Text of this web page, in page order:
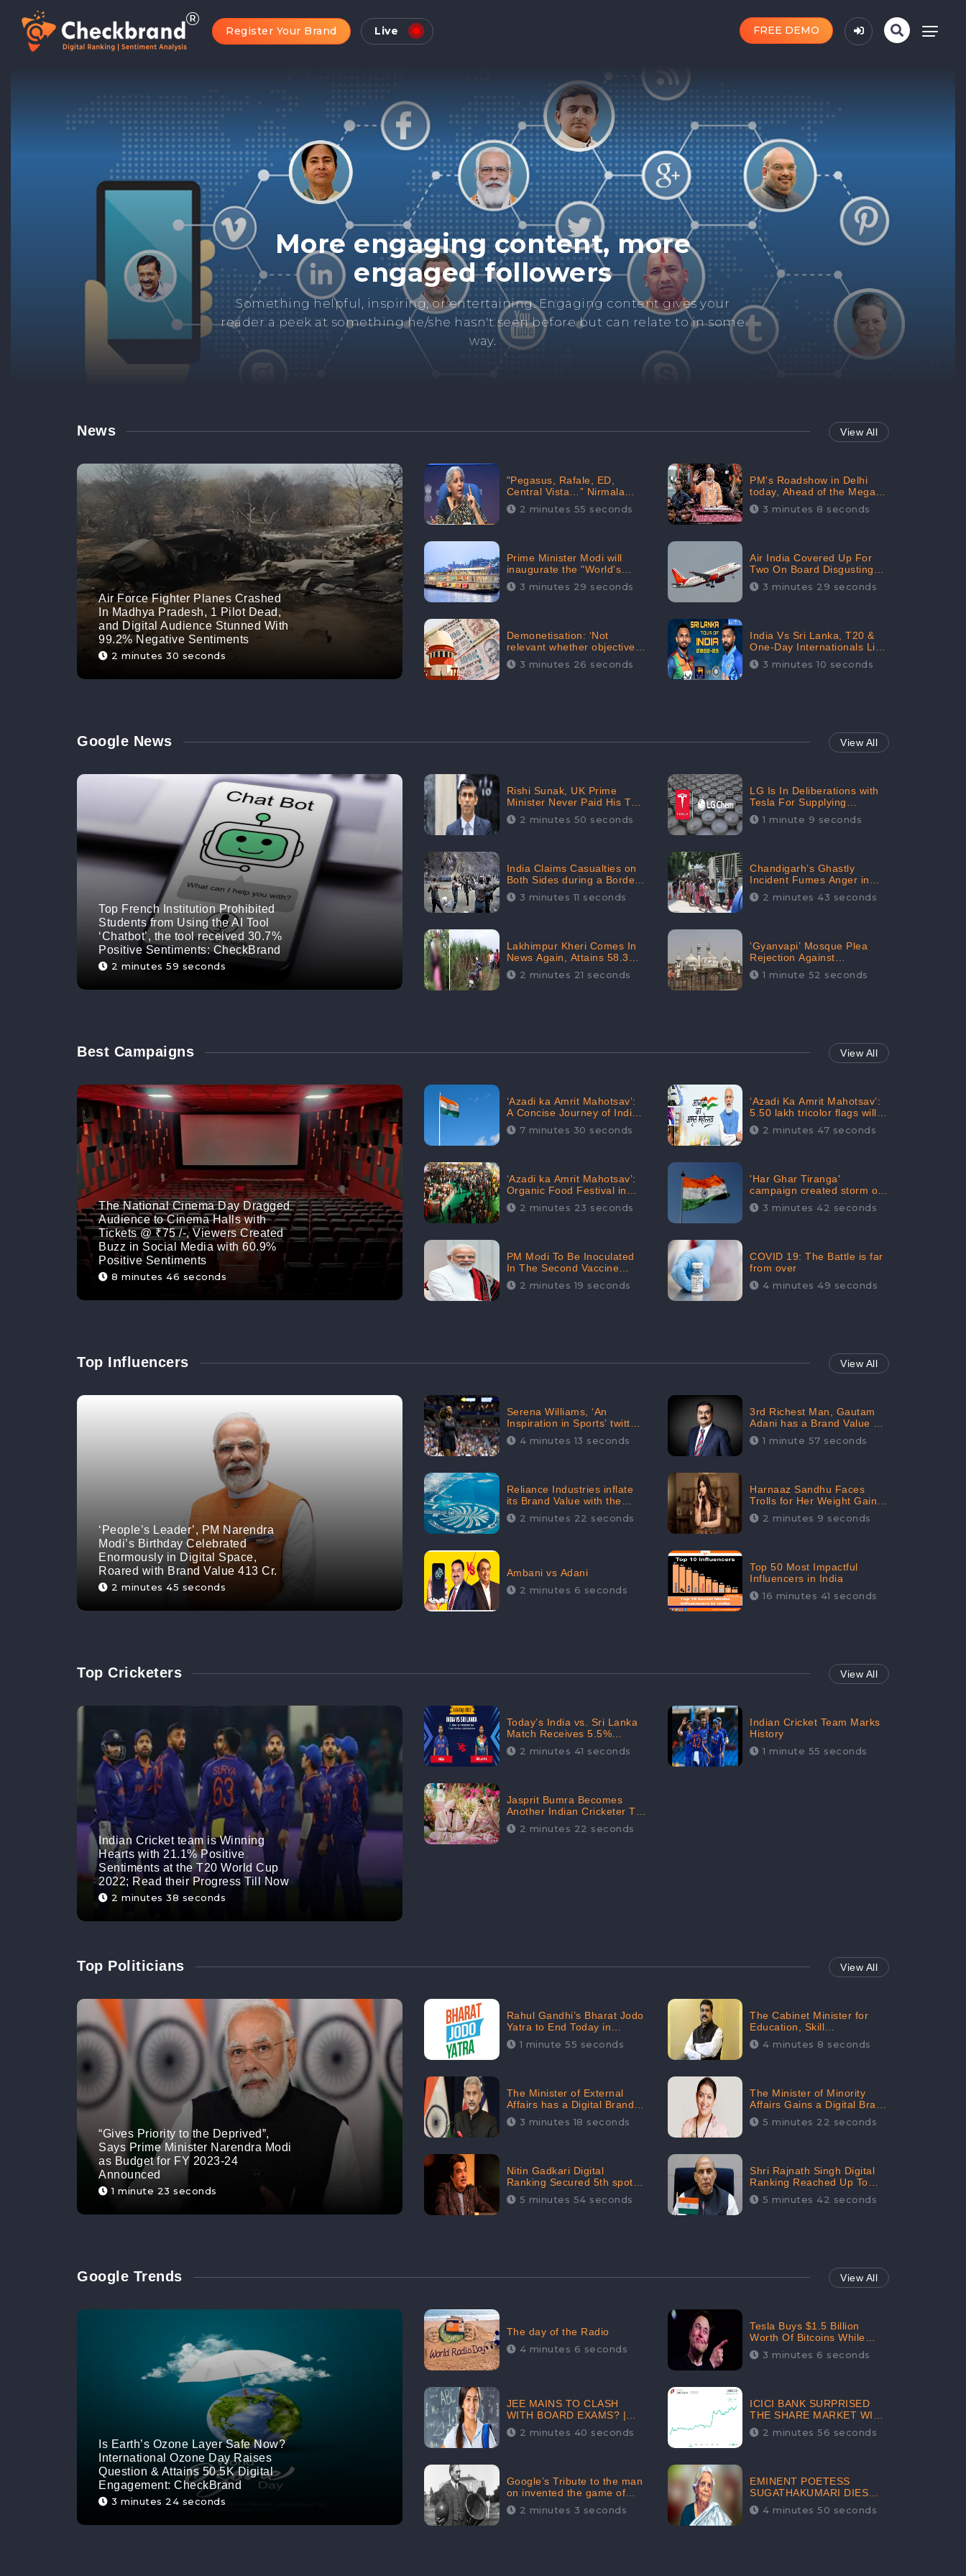
Register Your Brand Live FREE DEMO
Check Online Reputation
Manage your brand's negative information from search results. Repair negative
links. Manage your brand visibility with our effective ORM services.
News View All
Air Force Fighter Planes Crashed
In Madhya Pradesh, 1 Pilot Dead,
and Digital Audience Stunned With
99.2% Negative Sentiments
2 minutes 30 seconds
"Pegasus, Rafale, ED,
Central Vista…” Nirmala
Sitharaman Responds to
Opposition Claims against
2 minutes 55 seconds
PM's Roadshow in Delhi
today, Ahead of the Mega-
BJP Meet, Boom in Social
Media With 67.8% Positive
3 minutes 8 seconds
Prime Minister Modi will
inaugurate the "World's
Longest River Cruise"
today, Received 30.1%
3 minutes 29 seconds
Air India Covered Up For
Two On Board Disgusting
Incidents; Avoid Reporting,
Received 47.7% Negative
3 minutes 29 seconds
Demonetisation: ‘Not
relevant whether objectives
achieved or not,’ declares
the Supreme Court,
3 minutes 26 seconds
India Vs Sri Lanka, T20 &
One-Day Internationals List
of Squads Are Out,
Received Phenomenal
3 minutes 10 seconds
Google News View All
Top French Institution Prohibited
Students from Using the AI Tool
‘Chatbot’, the tool received 30.7%
Positive Sentiments: CheckBrand
2 minutes 59 seconds
Rishi Sunak, UK Prime
Minister Never Paid His Tax
Penalty: His Office
Garnered 46.7% Negative
2 minutes 50 seconds
LG Is In Deliberations with
Tesla For Supplying
Batteries, Received 206.1K
Audience Engagement:
1 minute 9 seconds
India Claims Casualties on
Both Sides during a Border
Dispute with China,
Audience digital
3 minutes 11 seconds
Chandigarh’s Ghastly
Incident Fumes Anger in
People, Receives 53.3%
Negative Sentiments:
2 minutes 43 seconds
Lakhimpur Kheri Comes In
News Again, Attains 58.3K
Digital Engagement:
CheckBrand
2 minutes 21 seconds
‘Gyanvapi’ Mosque Plea
Rejection Against
Maintainability Gains a
Digital Engagement of
1 minute 52 seconds
Best Campaigns View All
The National Cinema Day Dragged
Audience to Cinema Halls with
Tickets @ ₹75 /-, Viewers Created
Buzz in Social Media with 60.9%
Positive Sentiments
8 minutes 46 seconds
‘Azadi ka Amrit Mahotsav’:
A Concise Journey of India
for Azadi
7 minutes 30 seconds
‘Azadi Ka Amrit Mahotsav’:
5.50 lakh tricolor flags will
be raised in Jalaun,
trending on Social Media
2 minutes 47 seconds
‘Azadi ka Amrit Mahotsav’:
Organic Food Festival in
Goa, Strongly Supported in
social media
2 minutes 23 seconds
'Har Ghar Tiranga'
campaign created storm on
social media, Home Minister
appealed for “Mass
3 minutes 42 seconds
PM Modi To Be Inoculated
In The Second Vaccine
Drive2 minutes 19 seconds
COVID 19: The Battle is far
from over
4 minutes 49 seconds
Top Influencers View All
‘People’s Leader’, PM Narendra
Modi’s Birthday Celebrated
Enormously in Digital Space,
Roared with Brand Value 413 Cr.
2 minutes 45 seconds
Serena Williams, ‘An
Inspiration in Sports’ twitted
by Sachine Tendulkar,
creating Strom in Social
4 minutes 13 seconds
3rd Richest Man, Gautam
Adani has a Brand Value of
1.68 crores? - CheckBrand
1 minute 57 seconds
Reliance Industries inflate
its Brand Value with the
purchase of an $80 million
manor in Dubai:
2 minutes 22 seconds
Harnaaz Sandhu Faces
Trolls for Her Weight Gain
after the Competition,
Slams Trollers
2 minutes 9 seconds
Ambani vs Adani
2 minutes 6 seconds
Top 50 Most Impactful
Influencers in India
16 minutes 41 seconds
Top Cricketers View All
Indian Cricket team is Winning
Hearts with 21.1% Positive
Sentiments at the T20 World Cup
2022; Read their Progress Till Now
2 minutes 38 seconds
Today’s India vs. Sri Lanka
Match Receives 5.5%
Positive Audience
Sentiments Amidst
2 minutes 41 seconds
Indian Cricket Team Marks
History
1 minute 55 seconds
Jasprit Bumra Becomes
Another Indian Cricketer To
Tie The Marriage Knot |
“Love, If It Finds You
2 minutes 22 seconds
Top Politicians View All
“Gives Priority to the Deprived”,
Says Prime Minister Narendra Modi
as Budget for FY 2023-24
Announced
1 minute 23 seconds
Rahul Gandhi’s Bharat Jodo
Yatra to End Today in
Srinagar; Receives 68.8K
Online Engagement:
1 minute 55 seconds
The Cabinet Minister for
Education, Skill
Development, and
Entrepreneurship Holds
4 minutes 8 seconds
The Minister of External
Affairs has a Digital Brand
Value of 3.43 Crore
3 minutes 18 seconds
The Minister of Minority
Affairs Gains a Digital Brand
Value of 38.17 Crore
5 minutes 22 seconds
Nitin Gadkari Digital
Ranking Secured 5th spot
among Top Cabinet
Ministers in the Digital
5 minutes 54 seconds
Shri Rajnath Singh Digital
Ranking Reached Up To
Second Among Top Cabinet
Ministers in the Digital
5 minutes 42 seconds
Google Trends View All
Is Earth’s Ozone Layer Safe Now?
International Ozone Day Raises
Question & Attains 50.5K Digital
Engagement: CheckBrand
3 minutes 24 seconds
The day of the Radio
4 minutes 6 seconds
Tesla Buys $1.5 Billion
Worth Of Bitcoins While
Filing Securities | The
Electric Automaker Plans To
3 minutes 6 seconds
JEE MAINS TO CLASH
WITH BOARD EXAMS? |
FIND THE ACTUAL STORY
BEFORE YOU GET
2 minutes 40 seconds
ICICI BANK SURPRISED
THE SHARE MARKET WITH
SHARE PRICE INR 603.80 |
CLSA INCREASES THE
2 minutes 56 seconds
Google’s Tribute to the man
on invented the game of
basketball – James
Naismith
2 minutes 3 seconds
EMINENT POETESS
SUGATHAKUMARI DIES
POST COVID-19
INFECTION | INDIA’S
4 minutes 50 seconds